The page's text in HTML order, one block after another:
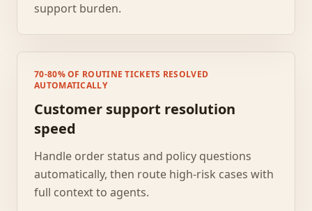
support burden.
70-80% OF ROUTINE TICKETS RESOLVED
AUTOMATICALLY
Customer support resolution
speed
Handle order status and policy questions
automatically, then route high-risk cases with
full context to agents.